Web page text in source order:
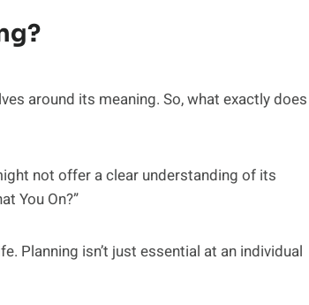
around its meaning. So, what exactly does
not offer a clear understanding of its
You On?”
Planning isn’t just essential at an individual